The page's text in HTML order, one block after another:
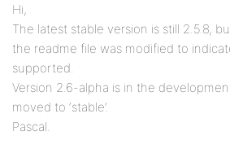
Hi,
The latest stable version is still 2.5.8,
the readme file was modified to
supported.
Version 2.6-alpha is in the
moved to ‘stable’.
Pascal.